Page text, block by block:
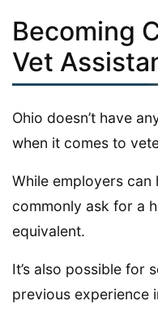
Becoming
Vet
Ohio doesn’t have
when it comes to
While employers
commonly ask for a
equivalent.
It’s also possible for
previous experience